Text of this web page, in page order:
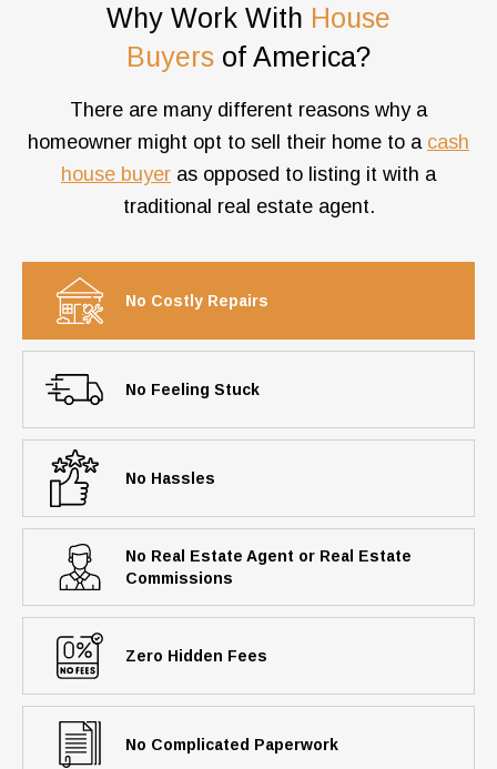
Why Work With House
Buyers of America?
There are many different reasons why a
homeowner might opt to sell their home to a cash
house buyer as opposed to listing it with a
traditional real estate agent.
No Costly Repairs
No Feeling Stuck
No Hassles
No Real Estate Agent or Real Estate
Commissions
Zero Hidden Fees
No Complicated Paperwork